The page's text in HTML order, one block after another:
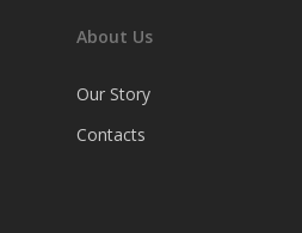
About Us
Our Story
Contacts